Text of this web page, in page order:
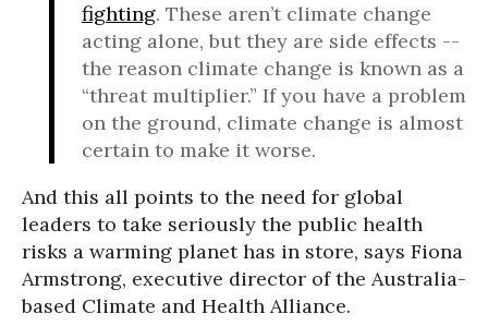
fighting. These aren’t climate change
acting alone, but they are side effects --
the reason climate change is known as a
“threat multiplier.” If you have a problem
on the ground, climate change is almost
certain to make it worse.
And this all points to the need for global
leaders to take seriously the public health
risks a warming planet has in store, says Fiona
Armstrong, executive director of the Australia-
based Climate and Health Alliance.